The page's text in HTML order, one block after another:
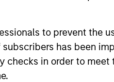
to prevent the
has been
in order to
contained in any